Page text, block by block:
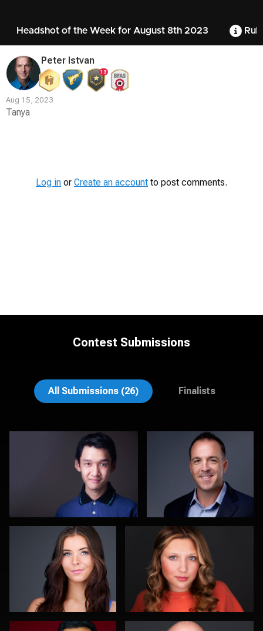
Headshot of the Week for August 8th 2023
Peter Istvan
13
Aug 15, 2023
Tanya
Log in or Create an account to post comments.
Contest Submissions
All Submissions (26) Finalists
Muhammad Noor
DJ Bornemeier Morgan Miller
Romain KADJE Kevin York